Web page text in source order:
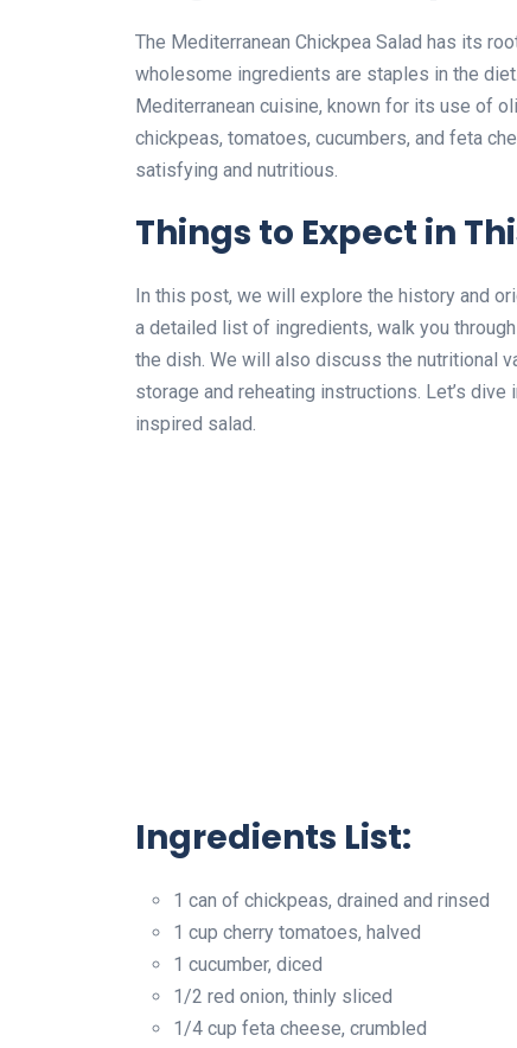
The Mediterranean Chickpea Salad has its
wholesome ingredients are staples in the
Mediterranean cuisine, known for its use of
chickpeas, tomatoes, cucumbers, and feta
satisfying and nutritious.
Things to Expect in
In this post, we will explore the history and
a detailed list of ingredients, walk you
the dish. We will also discuss the nutritional
storage and reheating instructions. Let’s
inspired salad.
Ingredients List:
1 can of chickpeas, drained and rinsed
1 cup cherry tomatoes, halved
1 cucumber, diced
1/2 red onion, thinly sliced
1/4 cup feta cheese, crumbled